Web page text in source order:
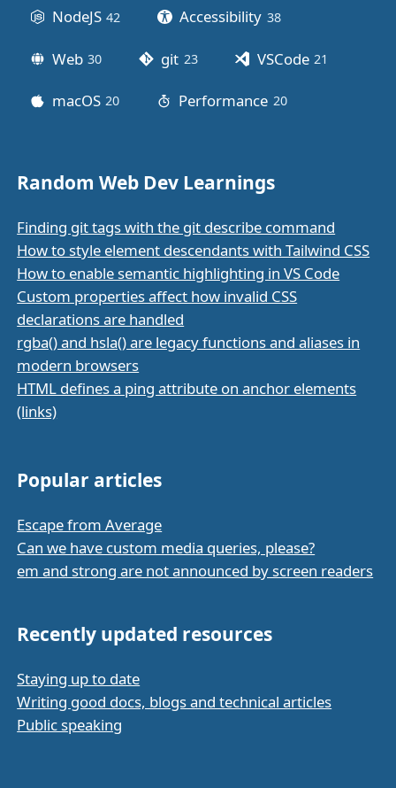
NodeJS 42 Accessibility 38posts
Web 30 git 23posts VSCode 21
macOS 20 Performance 20posts
Random Web Dev Learnings
Finding git tags with the git describe command
How to style element descendants with Tailwind CSS
How to enable semantic highlighting in VS Code
Custom properties affect how invalid CSS
declarations are handled
rgba() and hsla() are legacy functions and aliases in
modern browsers
HTML defines a ping attribute on anchor elements
(links)
Popular articles
Escape from Average
Can we have custom media queries, please?
em and strong are not announced by screen readers
Recently updated resources
Staying up to date
Writing good docs, blogs and technical articles
Public speaking